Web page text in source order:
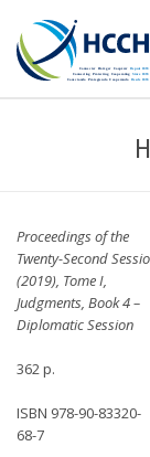
Proceedings of the
Twenty-Second
(2019), Tome I,
Judgments, Book 4 –
Diplomatic Session
362 p.
ISBN 978-90-83320-
68-7